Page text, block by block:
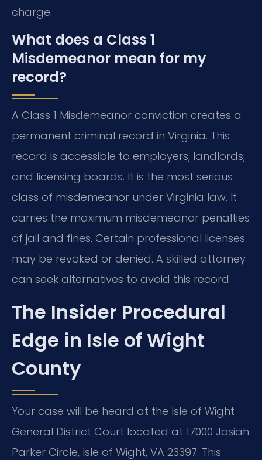
charge.
What does a Class 1
Misdemeanor mean for my
record?
A Class 1 Misdemeanor conviction creates a
permanent criminal record in Virginia. This
record is accessible to employers, landlords,
and licensing boards. It is the most serious
class of misdemeanor under Virginia law. It
carries the maximum misdemeanor penalties
of jail and fines. Certain professional licenses
may be revoked or denied. A skilled attorney
can seek alternatives to avoid this record.
The Insider Procedural
Edge in Isle of Wight
County
Your case will be heard at the Isle of Wight
General District Court located at 17000 Josiah
Parker Circle, Isle of Wight, VA 23397. This